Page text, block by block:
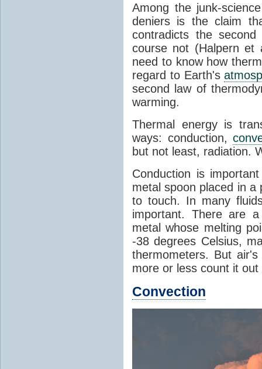
Among the junk-
deniers is the claim
contradicts the
course not (Halpern et
need to know how
regard to Earth's
second law of
warming.
Thermal energy is
ways: conduction,
but not least, radiation.
Conduction is
metal spoon placed in
to touch. In many
important. There are
metal whose melting
-38 degrees Celsius,
thermometers. But
more or less count it
Convection